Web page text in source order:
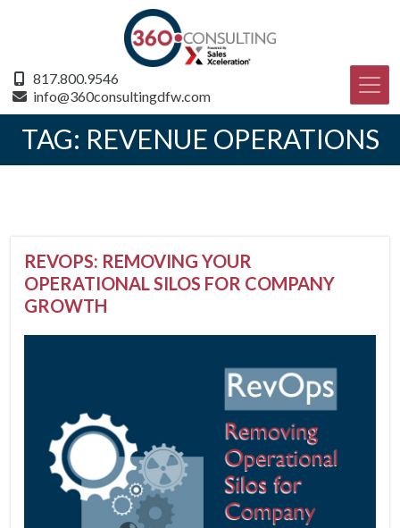
817.800.9546
info@360consultingdfw.com
TAG: REVENUE OPERATIONS
REVOPS: REMOVING YOUR
OPERATIONAL SILOS FOR COMPANY
GROWTH